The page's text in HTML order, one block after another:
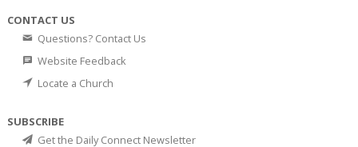
CONTACT US
Questions? Contact Us
Website Feedback
Locate a Church
SUBSCRIBE
Get the Daily Connect Newsletter